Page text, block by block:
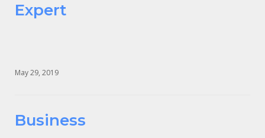
Expert
May 29, 2019
Business